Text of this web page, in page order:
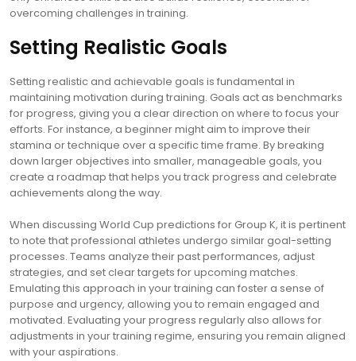
overcoming challenges in training.
Setting Realistic Goals
Setting realistic and achievable goals is fundamental in
maintaining motivation during training. Goals act as benchmarks
for progress, giving you a clear direction on where to focus your
efforts. For instance, a beginner might aim to improve their
stamina or technique over a specific time frame. By breaking
down larger objectives into smaller, manageable goals, you
create a roadmap that helps you track progress and celebrate
achievements along the way.
When discussing World Cup predictions for Group K, it is pertinent
to note that professional athletes undergo similar goal-setting
processes. Teams analyze their past performances, adjust
strategies, and set clear targets for upcoming matches.
Emulating this approach in your training can foster a sense of
purpose and urgency, allowing you to remain engaged and
motivated. Evaluating your progress regularly also allows for
adjustments in your training regime, ensuring you remain aligned
with your aspirations.